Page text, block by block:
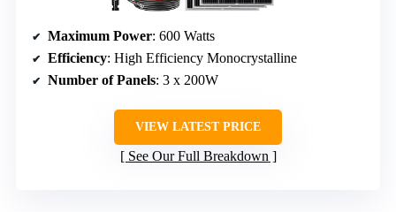
Maximum Power: 600 Watts
Efficiency: High Efficiency Monocrystalline
Number of Panels: 3 x 200W
VIEW LATEST PRICE
See Our Full Breakdown